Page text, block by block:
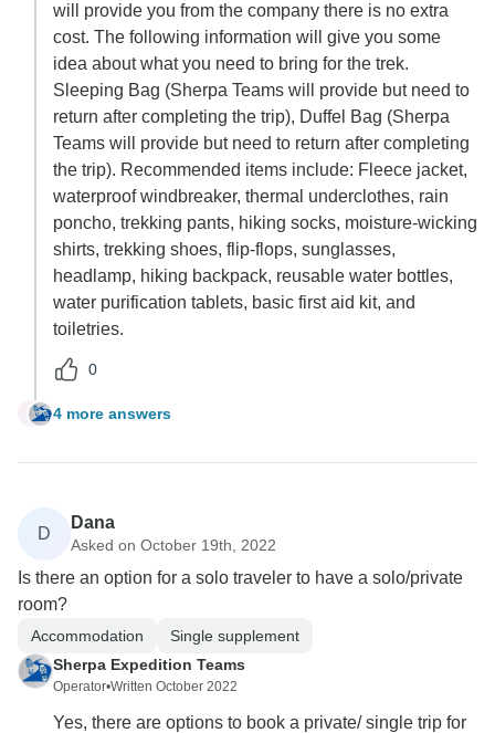
will provide you from the company there is no extra
cost. The following information will give you some
idea about what you need to bring for the trek.
Sleeping Bag (Sherpa Teams will provide but need to
return after completing the trip), Duffel Bag (Sherpa
Teams will provide but need to return after completing
the trip). Recommended items include: Fleece jacket,
waterproof windbreaker, thermal underclothes, rain
poncho, trekking pants, hiking socks, moisture-wicking
shirts, trekking shoes, flip-flops, sunglasses,
headlamp, hiking backpack, reusable water bottles,
water purification tablets, basic first aid kit, and
toiletries.
0
T 4 more answers
D
Dana
Asked on October 19th, 2022
Is there an option for a solo traveler to have a solo/private
room?
Accommodation
Single supplement
Sherpa Expedition Teams
Operator•Written October 2022
Yes, there are options to book a private/ single trip for